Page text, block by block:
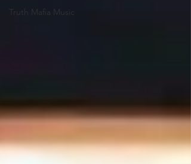
Truth Mafia Music